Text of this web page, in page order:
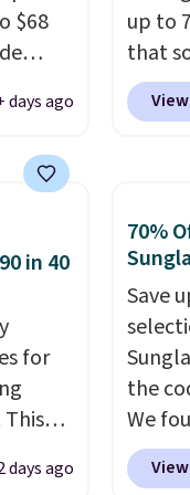
$68
are
at
you
days ago
up to
that
are
the
spend
else.
help
sign
in 40
for
This
days ago
70%
Save
the
We